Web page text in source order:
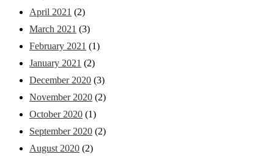
April 2021 (2)
March 2021 (3)
February 2021 (1)
January 2021 (2)
December 2020 (3)
November 2020 (2)
October 2020 (1)
September 2020 (2)
August 2020 (2)